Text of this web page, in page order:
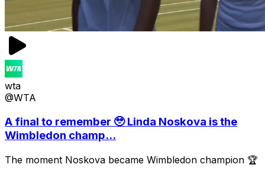
wta
@WTA
A final to remember 🥹 Linda Noskova is the
Wimbledon champ...
The moment Noskova became Wimbledon champion 🏆